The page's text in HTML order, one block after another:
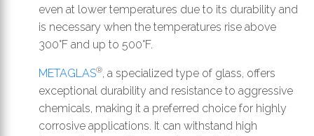
even at lower temperatures due to its durability and
is necessary when the temperatures rise above
300°F and up to 500°F.
METAGLAS®, a specialized type of glass, offers
exceptional durability and resistance to aggressive
chemicals, making it a preferred choice for highly
corrosive applications. It can withstand high